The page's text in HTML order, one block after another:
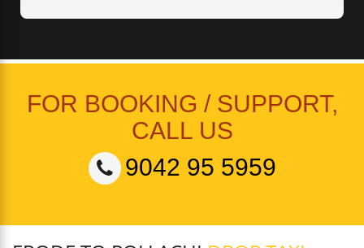
FOR BOOKING / SUPPORT,
CALL US
9042 95 5959